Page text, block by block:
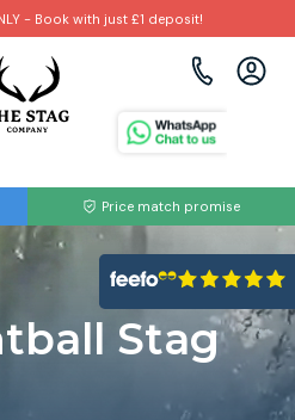
- Book with just £1 deposit!
Price match promise
Stag